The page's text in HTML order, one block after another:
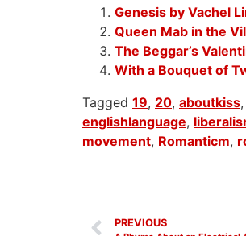
Genesis by Vachel
Queen Mab in the
The Beggar’s
With a Bouquet of
Tagged 19, 20, aboutkiss,
englishlanguage,
movement, Romanticm,
PREVIOUS